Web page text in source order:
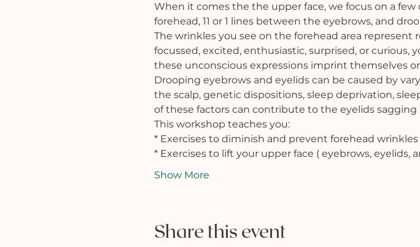
When it comes the the upper face, we focus on a few
forehead, 11 or 1 lines between the eyebrows, and
The wrinkles you see on the forehead area
focussed, excited, enthusiastic, surprised, or curious,
these unconscious expressions imprint themselves
Drooping eyebrows and eyelids can be caused by
the scalp, genetic dispositions, sleep deprivation,
of these factors can contribute to the eyelids sagging
This workshop teaches you:
* Exercises to diminish and prevent forehead wrinkles
* Exercises to lift your upper face ( eyebrows, eyelids,
Show More
Share this event